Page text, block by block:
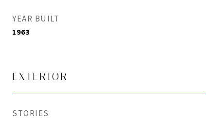
YEAR BUILT
1963
EXTERIOR
STORIES